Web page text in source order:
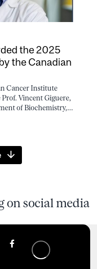
the 2025
the Canadian
Cancer Institute
Vincent Giguere,
of Biochemistry,...
on social media